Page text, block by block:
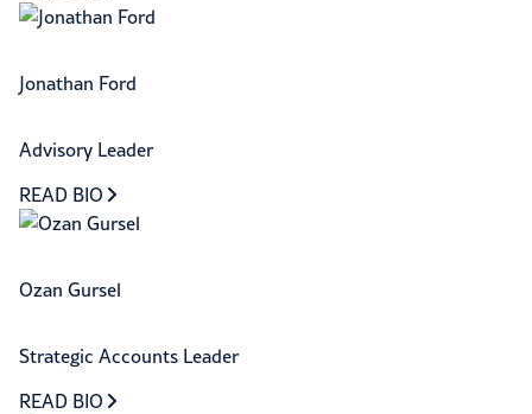
Jonathan Ford
Advisory Leader
READ BIO
Ozan Gursel
Strategic Accounts Leader
READ BIO